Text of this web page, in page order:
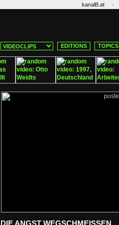
kanalB.at ·
EDITIONS TOPICS
DIE ANGST WEGSCHMEISSEN